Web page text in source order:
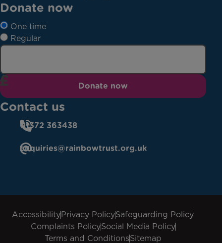
Donate now
One time
Regular
Donate now
Contact us
01372 363438
enquiries@rainbowtrust.org.uk
AccessibilityPrivacy PolicySafeguarding Policy
Complaints PolicySocial Media Policy
Terms and ConditionsSitemap